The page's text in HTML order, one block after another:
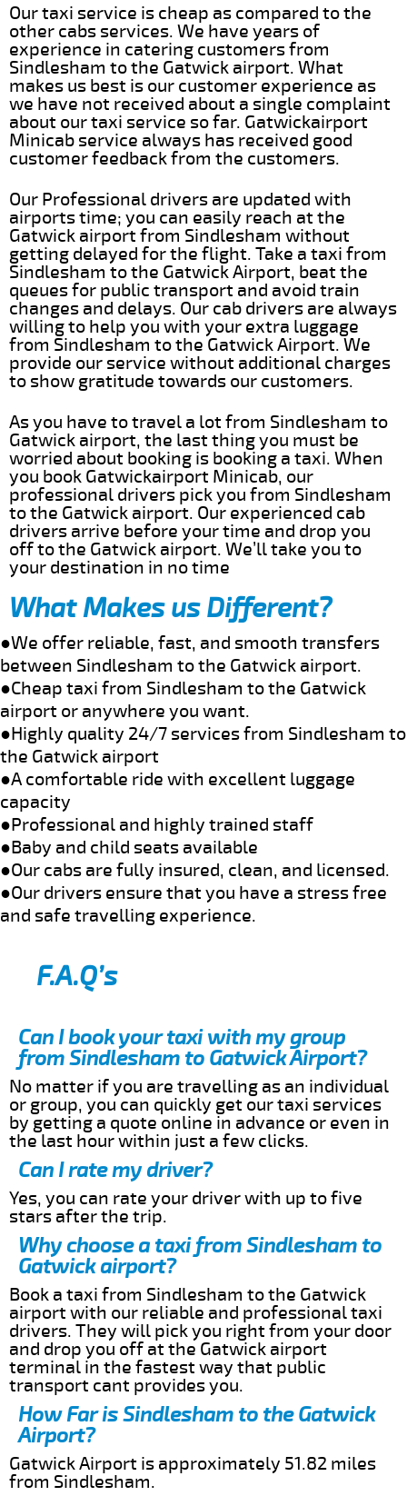
Our taxi service is cheap as compared to the
other cabs services. We have years of
experience in catering customers from
Sindlesham to the Gatwick airport. What
makes us best is our customer experience as
we have not received about a single complaint
about our taxi service so far. Gatwickairport
Minicab service always has received good
customer feedback from the customers.
Our Professional drivers are updated with
airports time; you can easily reach at the
Gatwick airport from Sindlesham without
getting delayed for the flight. Take a taxi from
Sindlesham to the Gatwick Airport, beat the
queues for public transport and avoid train
changes and delays. Our cab drivers are always
willing to help you with your extra luggage
from Sindlesham to the Gatwick Airport. We
provide our service without additional charges
to show gratitude towards our customers.
As you have to travel a lot from Sindlesham to
Gatwick airport, the last thing you must be
worried about booking is booking a taxi. When
you book Gatwickairport Minicab, our
professional drivers pick you from Sindlesham
to the Gatwick airport. Our experienced cab
drivers arrive before your time and drop you
off to the Gatwick airport. We’ll take you to
your destination in no time
What Makes us Different?
●We offer reliable, fast, and smooth transfers
between Sindlesham to the Gatwick airport.
●Cheap taxi from Sindlesham to the Gatwick
airport or anywhere you want.
●Highly quality 24/7 services from Sindlesham to
the Gatwick airport
●A comfortable ride with excellent luggage
capacity
●Professional and highly trained staff
●Baby and child seats available
●Our cabs are fully insured, clean, and licensed.
●Our drivers ensure that you have a stress free
and safe travelling experience.
F.A.Q’s
Can I book your taxi with my group
from Sindlesham to Gatwick Airport?
No matter if you are travelling as an individual
or group, you can quickly get our taxi services
by getting a quote online in advance or even in
the last hour within just a few clicks.
Can I rate my driver?
Yes, you can rate your driver with up to five
stars after the trip.
Why choose a taxi from Sindlesham to
Gatwick airport?
Book a taxi from Sindlesham to the Gatwick
airport with our reliable and professional taxi
drivers. They will pick you right from your door
and drop you off at the Gatwick airport
terminal in the fastest way that public
transport cant provides you.
How Far is Sindlesham to the Gatwick
Airport?
Gatwick Airport is approximately 51.82 miles
from Sindlesham.